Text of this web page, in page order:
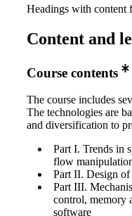
Headings with content
Content and
Course contents
The course includes
The technologies are
and diversification to
Part I. Trends in
flow
Part II. Design of
Part III.
control, memory
software